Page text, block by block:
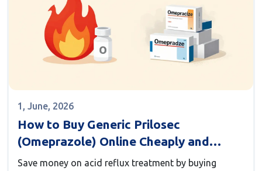
1, June, 2026
How to Buy Generic Prilosec
(Omeprazole) Online Cheaply and
Safely
Save money on acid reflux treatment by buying